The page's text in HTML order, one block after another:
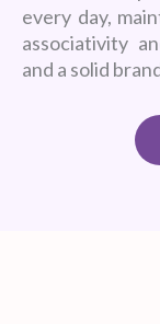
every day,
associativity
and a solid